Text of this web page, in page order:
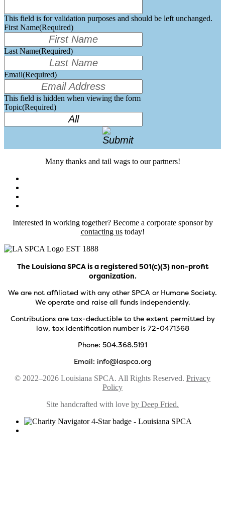
This field is for validation purposes and should be left unchanged.
First Name(Required)
Last Name(Required)
Email(Required)
This field is hidden when viewing the form
Topic(Required)
Many thanks and tail wags to our partners!
Interested in working together? Become a corporate sponsor by
contacting ustoday!
The Louisiana SPCA is a registered 501(c)(3) non-profit
organization.
We are not affiliated with any other SPCA or Humane Society.
We operate and raise all funds independently.
Contributions are tax-deductible to the extent permitted by
law, tax identification number is 72-0471368
Phone: 504.368.5191
Email: info@laspca.org
© 2022–2026 Louisiana SPCA. All Rights Reserved. Privacy
Policy
Site handcrafted with love by Deep Fried.